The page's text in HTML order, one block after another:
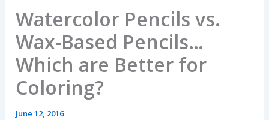
Watercolor Pencils vs.
Wax-Based Pencils…
Which are Better for
Coloring?
June 12, 2016